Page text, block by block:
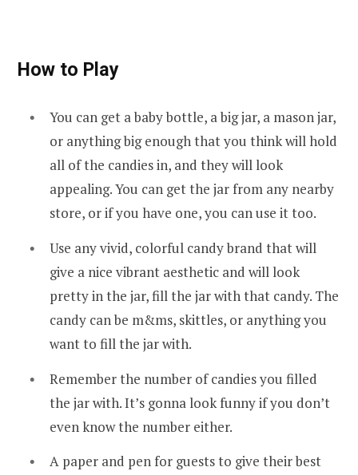
How to Play
You can get a baby bottle, a big jar, a mason jar,
or anything big enough that you think will hold
all of the candies in, and they will look
appealing. You can get the jar from any nearby
store, or if you have one, you can use it too.
Use any vivid, colorful candy brand that will
give a nice vibrant aesthetic and will look
pretty in the jar, fill the jar with that candy. The
candy can be m&ms, skittles, or anything you
want to fill the jar with.
Remember the number of candies you filled
the jar with. It’s gonna look funny if you don’t
even know the number either.
A paper and pen for guests to give their best